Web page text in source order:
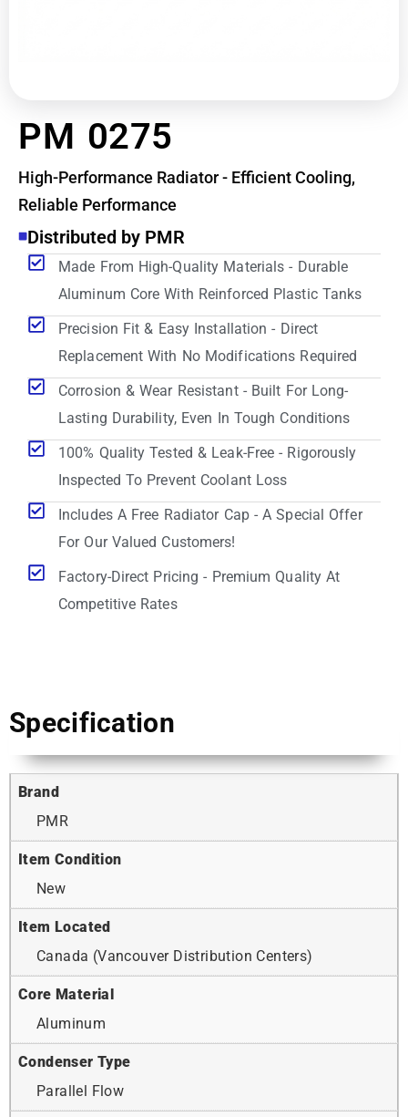
PM 0275
High-Performance Radiator - Efficient Cooling,
Reliable Performance
Distributed by PMR
Made From High-Quality Materials - Durable
Aluminum Core With Reinforced Plastic Tanks
Precision Fit & Easy Installation - Direct
Replacement With No Modifications Required
Corrosion & Wear Resistant - Built For Long-
Lasting Durability, Even In Tough Conditions
100% Quality Tested & Leak-Free - Rigorously
Inspected To Prevent Coolant Loss
Includes A Free Radiator Cap - A Special Offer
For Our Valued Customers!
Factory-Direct Pricing - Premium Quality At
Competitive Rates
Specification
Brand
PMR
Item Condition
New
Item Located
Canada (Vancouver Distribution Centers)
Core Material
Aluminum
Condenser Type
Parallel Flow